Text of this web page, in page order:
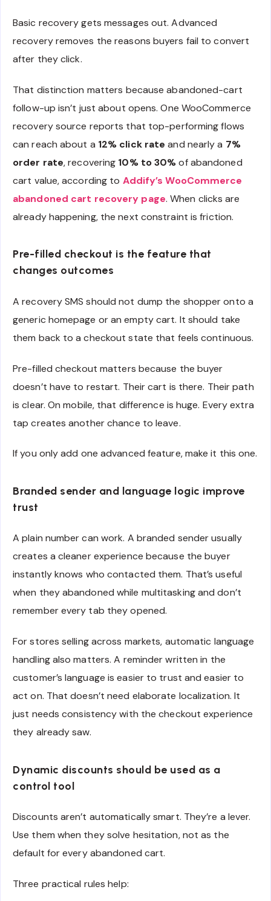
Basic recovery gets messages out. Advanced
recovery removes the reasons buyers fail to convert
after they click.
That distinction matters because abandoned-cart
follow-up isn’t just about opens. One WooCommerce
recovery source reports that top-performing flows
can reach about a 12% click rate and nearly a 7%
order rate, recovering 10% to 30%of abandoned
cart value, according to Addify’s WooCommerce
abandoned cart recovery page. When clicks are
already happening, the next constraint is friction.
Pre-filled checkout is the feature that
changes outcomes
A recovery SMS should not dump the shopper onto a
generic homepage or an empty cart. It should take
them back to a checkout state that feels continuous.
Pre-filled checkout matters because the buyer
doesn’t have to restart. Their cart is there. Their path
is clear. On mobile, that difference is huge. Every extra
tap creates another chance to leave.
If you only add one advanced feature, make it this one.
Branded sender and language logic improve
trust
A plain number can work. A branded sender usually
creates a cleaner experience because the buyer
instantly knows who contacted them. That’s useful
when they abandoned while multitasking and don’t
remember every tab they opened.
For stores selling across markets, automatic language
handling also matters. A reminder written in the
customer’s language is easier to trust and easier to
act on. That doesn’t need elaborate localization. It
just needs consistency with the checkout experience
they already saw.
Dynamic discounts should be used as a
control tool
Discounts aren’t automatically smart. They’re a lever.
Use them when they solve hesitation, not as the
default for every abandoned cart.
Three practical rules help: